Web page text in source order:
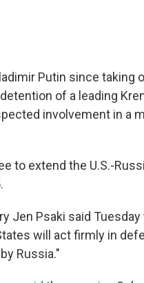
Putin since taking
of a leading
involvement in a
to extend the U.S.-
Jen Psaki said
will act firmly in
Russia."